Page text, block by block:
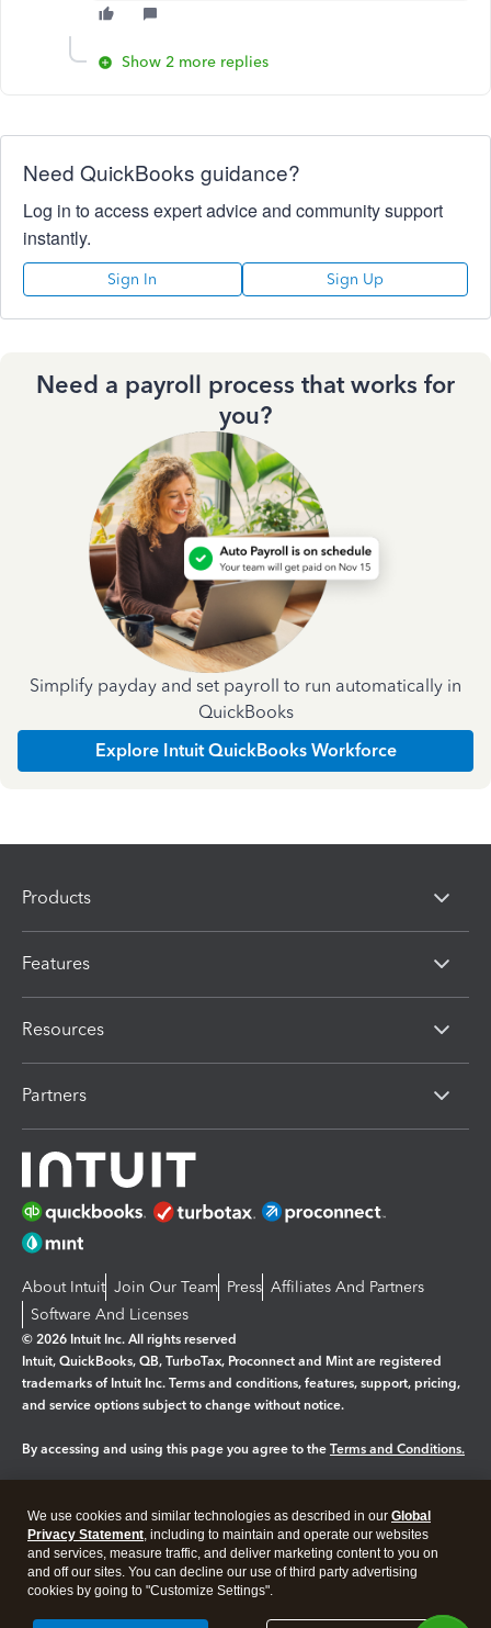
Show 2 more replies
Need QuickBooks guidance?
Log in to access expert advice and community support
instantly.
Sign In Sign Up
Need a payroll process that works for
you?
Simplify payday and set payroll to run automatically in
QuickBooks
Explore Intuit QuickBooks Workforce
Products
Features
Resources
Partners
About Intuit Join Our Team Press Affiliates And Partners
Software And Licenses
© 2026 Intuit Inc. All rights reserved
Intuit, QuickBooks, QB, TurboTax, Proconnect and Mint are registered
trademarks of Intuit Inc. Terms and conditions, features, support, pricing,
and service options subject to change without notice.
By accessing and using this page you agree to the Terms and Conditions.
Legal Privacy Security
We use cookies and similar technologies as described in our Global
Privacy Statement, including to maintain and operate our websites
and services, measure traffic, and deliver marketing content to you on
and off our sites. You can decline our use of third party advertising
cookies by going to "Customize Settings".